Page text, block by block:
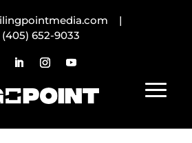
|
(405) 652-9033